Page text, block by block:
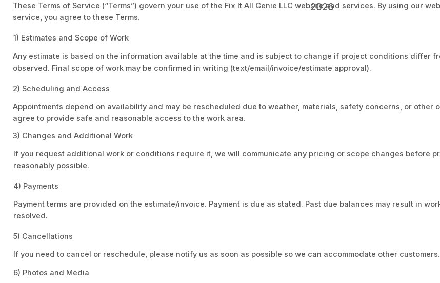
These Terms of Service (“Terms”) govern your use of the Fix It All Genie LLC website and services. By using our
service, you agree to these Terms.
2026
1) Estimates and Scope of Work
Any estimate is based on the information available at the time and is subject to change if project conditions differ
observed. Final scope of work may be confirmed in writing (text/email/invoice/estimate approval).
2) Scheduling and Access
Appointments depend on availability and may be rescheduled due to weather, materials, safety concerns, or other
agree to provide safe and reasonable access to the work area.
3) Changes and Additional Work
If you request additional work or conditions require it, we will communicate any pricing or scope changes before
reasonably possible.
4) Payments
Payment terms are provided on the estimate/invoice. Payment is due as stated. Past due balances may result in
resolved.
5) Cancellations
If you need to cancel or reschedule, please notify us as soon as possible so we can accommodate other customers.
6) Photos and Media